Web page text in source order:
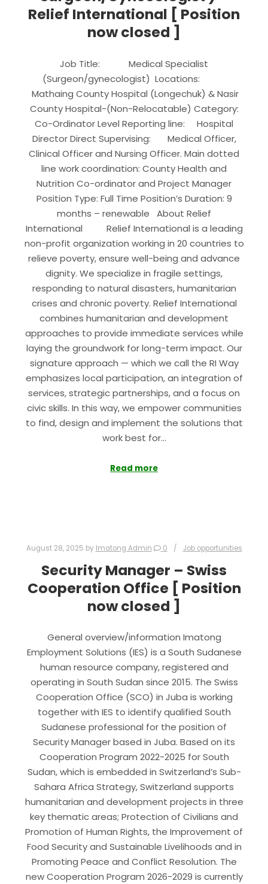
Relief International [ Position
now closed ]
Job Title: Medical Specialist
(Surgeon/gynecologist) Locations:
Mathaing County Hospital (Longechuk) & Nasir
County Hospital-(Non-Relocatable) Category:
Co-Ordinator Level Reporting line: Hospital
Director Direct Supervising: Medical Officer,
Clinical Officer and Nursing Officer. Main dotted
line work coordination: County Health and
Nutrition Co-ordinator and Project Manager
Position Type: Full Time Position’s Duration: 9
months – renewable About Relief
International Relief International is a leading
non-profit organization working in 20 countries to
relieve poverty, ensure well-being and advance
dignity. We specialize in fragile settings,
responding to natural disasters, humanitarian
crises and chronic poverty. Relief International
combines humanitarian and development
approaches to provide immediate services while
laying the groundwork for long-term impact. Our
signature approach — which we call the RI Way
emphasizes local participation, an integration of
services, strategic partnerships, and a focus on
civic skills. In this way, we empower communities
to find, design and implement the solutions that
work best for…
Read more
August 28, 2025 by Imatong Admin 0 Job opportunities
Security Manager – Swiss
Cooperation Office [ Position
now closed ]
General overview/information Imatong
Employment Solutions (IES) is a South Sudanese
human resource company, registered and
operating in South Sudan since 2015. The Swiss
Cooperation Office (SCO) in Juba is working
together with IES to identify qualified South
Sudanese professional for the position of
Security Manager based in Juba. Based on its
Cooperation Program 2022-2025 for South
Sudan, which is embedded in Switzerland’s Sub-
Sahara Africa Strategy, Switzerland supports
humanitarian and development projects in three
key thematic areas; Protection of Civilians and
Promotion of Human Rights, the Improvement of
Food Security and Sustainable Livelihoods and in
Promoting Peace and Conflict Resolution. The
new Cooperation Program 2026-2029 is currently